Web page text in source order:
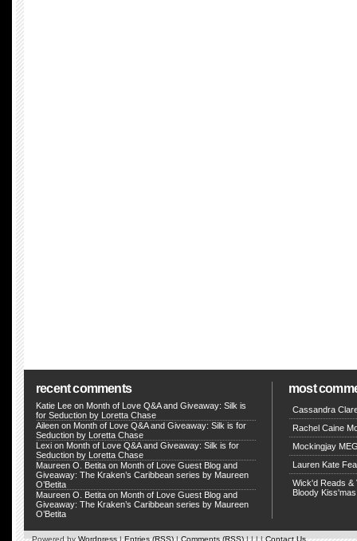
recent comments
Katie Lee on Month of Love Q&A and Giveaway: Silk is
for Seduction by Loretta Chase
Aileen on Month of Love Q&A and Giveaway: Silk is for
Seduction by Loretta Chase
Lexi on Month of Love Q&A and Giveaway: Silk is for
Seduction by Loretta Chase
Maureen O. Betita on Month of Love Guest Blog and
Giveaway: The Kraken’s Caribbean series by Maureen
O’Betita
Maureen O. Betita on Month of Love Guest Blog and
Giveaway: The Kraken’s Caribbean series by Maureen
O’Betita
most
Cassandra
Rachel Caine
Mockingjay
Lauren Kate
Wick'd Reads &
Bloody
Powered byWordpress|Entries (RSS)|Comments (RSS)| | | |Contact Us